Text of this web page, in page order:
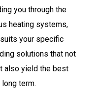
you through the
heating systems,
your specific
solutions that not
also yield the best
term.